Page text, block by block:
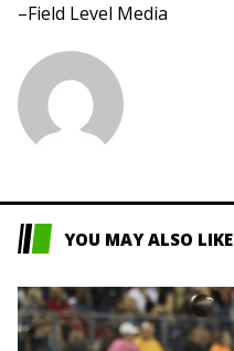
–Field Level Media
YOU MAY ALSO LIKE